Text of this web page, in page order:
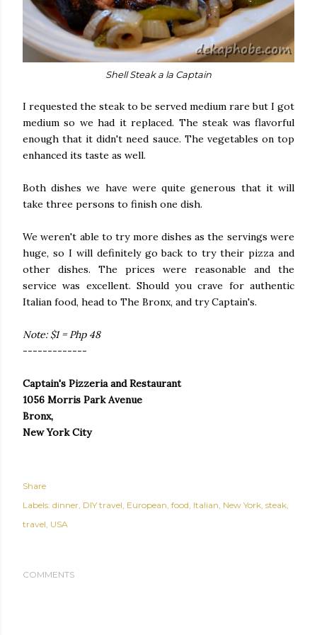
Shell Steak a la Captain
I requested the steak to be served medium rare but I got
medium so we had it replaced. The steak was flavorful
enough that it didn't need sauce. The vegetables on top
enhanced its taste as well.
Both dishes we have were quite generous that it will
take three persons to finish one dish.
We weren't able to try more dishes as the servings were
huge, so I will definitely go back to try their pizza and
other dishes. The prices were reasonable and the
service was excellent. Should you crave for authentic
Italian food, head to The Bronx, and try Captain's.
Note: $1 = Php 48
-------------
Captain's Pizzeria and Restaurant
1056 Morris Park Avenue
Bronx,
New York City
Share
Labels: dinner DIY travel European food Italian New York steak
travel USA
COMMENTS